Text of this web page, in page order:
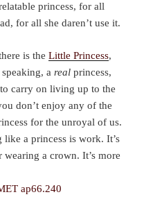
princess, for all
for all she daren’t use it.
is the Little Princess,
a real princess,
carry on living up to the
don’t enjoy any of the
for the unroyal of us.
a princess is work. It’s
a crown. It’s more